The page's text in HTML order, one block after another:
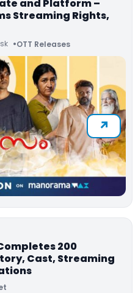
and Platform –
Streaming Rights,
OTT Releases
200
Cast, Streaming